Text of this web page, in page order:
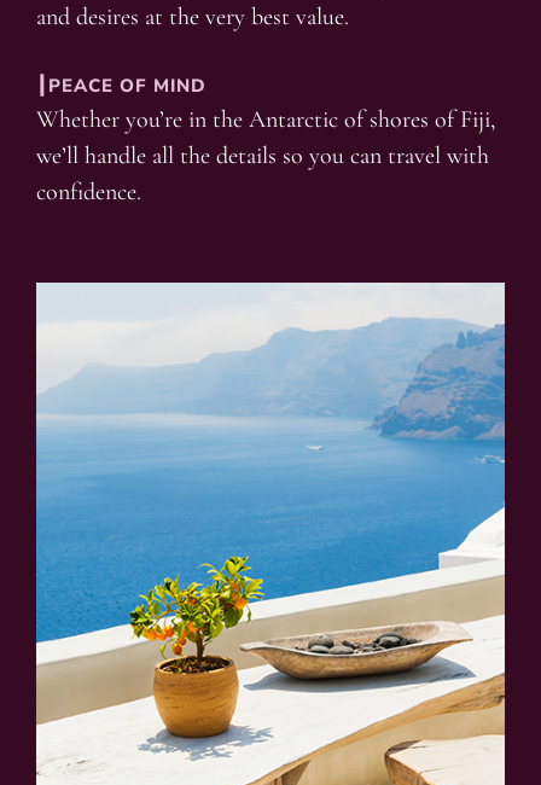
and desires at the very best value.
┃PEACE OF MIND
Whether you’re in the Antarctic of shores of Fiji,
we’ll handle all the details so you can travel with
confidence.